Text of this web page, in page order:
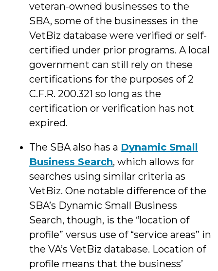
veteran-owned businesses to the
SBA, some of the businesses in the
VetBiz database were verified or self-
certified under prior programs. A local
government can still rely on these
certifications for the purposes of 2
C.F.R. 200.321 so long as the
certification or verification has not
expired.
The SBA also has a Dynamic Small
Business Search, which allows for
searches using similar criteria as
VetBiz. One notable difference of the
SBA’s Dynamic Small Business
Search, though, is the “location of
profile” versus use of “service areas” in
the VA’s VetBiz database. Location of
profile means that the business’